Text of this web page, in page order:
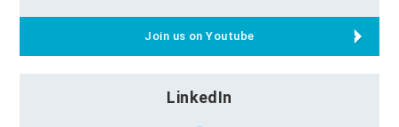
Join us on Youtube
LinkedIn